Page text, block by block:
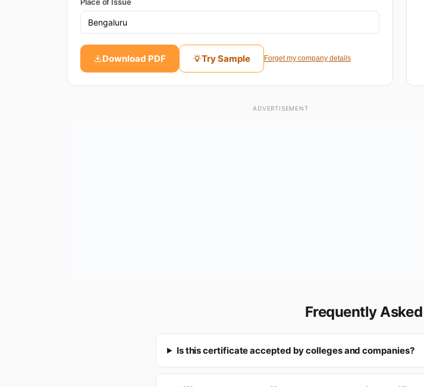
Download PDF Try Sample Forget my company details
Frequently
Is this certificate accepted by colleges and companies?